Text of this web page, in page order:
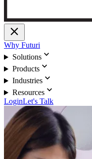
close
Why Futuri
Solutionsexpand_more
Productsexpand_more
Industriesexpand_more
Resourcesexpand_more
LoginLet's Talk